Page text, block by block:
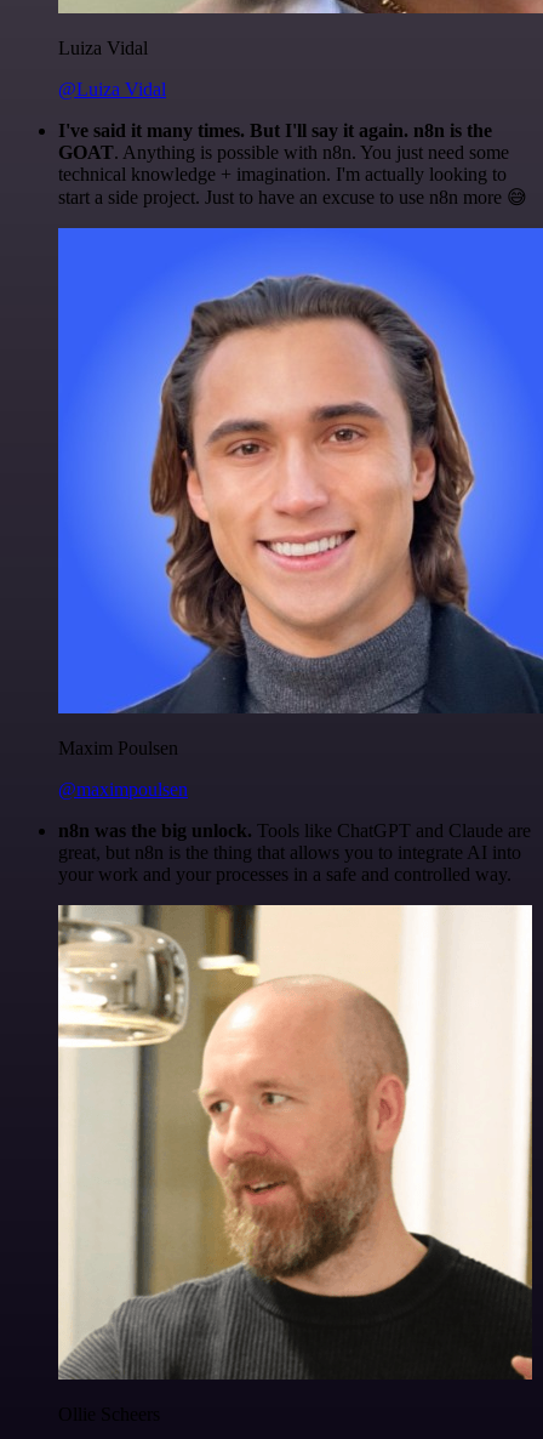
Luiza Vidal
@Luiza Vidal
I've said it many times. But I'll say it again. n8n is the
GOAT. Anything is possible with n8n. You just need some
technical knowledge + imagination. I'm actually looking to
start a side project. Just to have an excuse to use n8n more 😅
Maxim Poulsen
@maximpoulsen
n8n was the big unlock. Tools like ChatGPT and Claude are
great, but n8n is the thing that allows you to integrate AI into
your work and your processes in a safe and controlled way.
Ollie Scheers